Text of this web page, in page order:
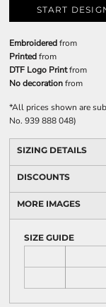
START
Embroideredfrom
Printedfrom
DTF Logo Printfrom
No decorationfrom
*All prices shown are
No. 939 888 048)
SIZING DETAILS
DISCOUNTS
MORE IMAGES
SIZE GUIDE